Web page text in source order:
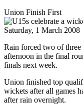
Union Finish First
Saturday, 1 March 2008
Rain forced two of three
afternoon in the final
finals next week.
Union finished top
wickets after all games
after rain overnight.